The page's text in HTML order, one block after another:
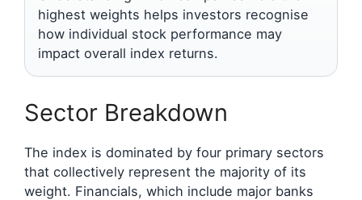
highest weights helps investors recognise
how individual stock performance may
impact overall index returns.
Sector Breakdown
The index is dominated by four primary sectors
that collectively represent the majority of its
weight. Financials, which include major banks